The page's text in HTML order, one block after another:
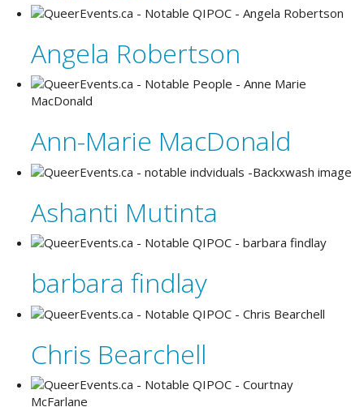
Angela Robertson
Ann-Marie MacDonald
Ashanti Mutinta
barbara findlay
Chris Bearchell